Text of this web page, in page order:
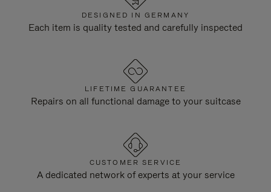
DESIGNED IN GERMANY
Each item is quality tested and carefully inspected
LIFETIME GUARANTEE
Repairs on all functional damage to your suitcase
CUSTOMER SERVICE
A dedicated network of experts at your service